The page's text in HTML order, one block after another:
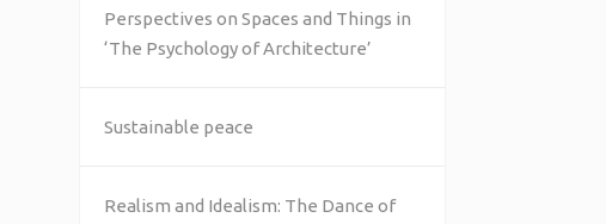
Perspectives on Spaces and Things in
‘The Psychology of Architecture’
Sustainable peace
Realism and Idealism: The Dance of